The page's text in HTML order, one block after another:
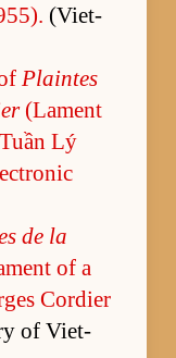
(Viet­
Plaintes
(La­ment
Lý
de la
of a
Cordier
of Viet­